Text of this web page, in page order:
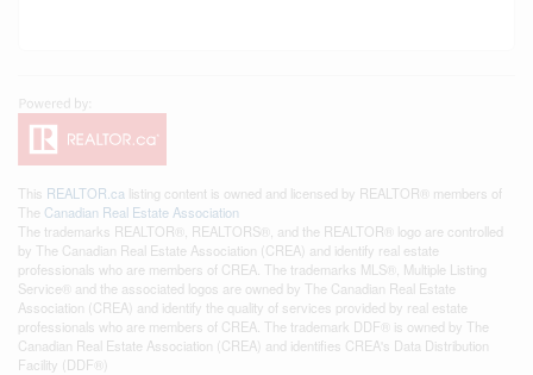
This REALTOR.ca listing content is owned and licensed by REALTOR® members of
The Canadian Real Estate Association
The trademarks REALTOR®, REALTORS®, and the REALTOR® logo are controlled
by The Canadian Real Estate Association (CREA) and identify real estate
professionals who are members of CREA. The trademarks MLS®, Multiple Listing
Service® and the associated logos are owned by The Canadian Real Estate
Association (CREA) and identify the quality of services provided by real estate
professionals who are members of CREA. The trademark DDF® is owned by The
Canadian Real Estate Association (CREA) and identifies CREA's Data Distribution
Facility (DDF®)